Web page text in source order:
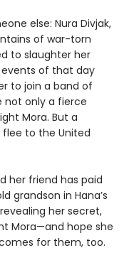
else: Nura Divjak,
of war-torn
to slaughter her
of that day
to join a band of
not only a fierce
Mora. But a
to the United
her friend has paid
grandson in Hana’s
her secret,
Mora—and hope she
for them, too.